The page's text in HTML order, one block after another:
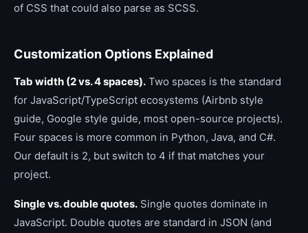
of CSS that could also parse as SCSS.
Customization Options Explained
Tab width (2 vs. 4 spaces). Two spaces is the standard
for JavaScript/TypeScript ecosystems (Airbnb style
guide, Google style guide, most open-source projects).
Four spaces is more common in Python, Java, and C#.
Our default is 2, but switch to 4 if that matches your
project.
Single vs. double quotes. Single quotes dominate in
JavaScript. Double quotes are standard in JSON (and